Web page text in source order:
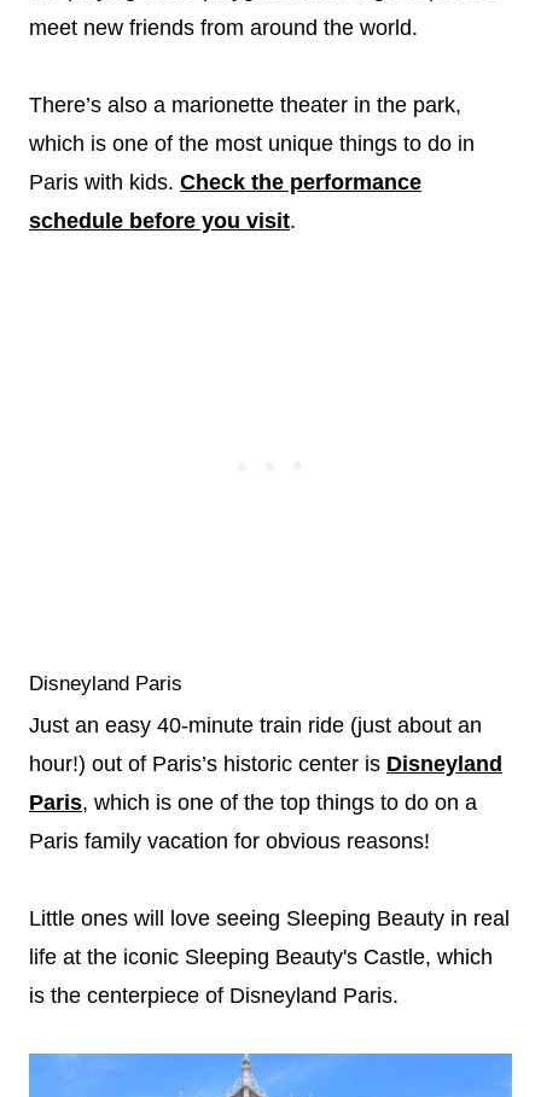
meet new friends from around the world.
There’s also a marionette theater in the park,
which is one of the most unique things to do in
Paris with kids. Check the performance
schedule before you visit.
Disneyland Paris
Just an easy 40-minute train ride (just about an
hour!) out of Paris’s historic center is Disneyland
Paris, which is one of the top things to do on a
Paris family vacation for obvious reasons!
Little ones will love seeing Sleeping Beauty in real
life at the iconic Sleeping Beauty's Castle, which
is the centerpiece of Disneyland Paris.